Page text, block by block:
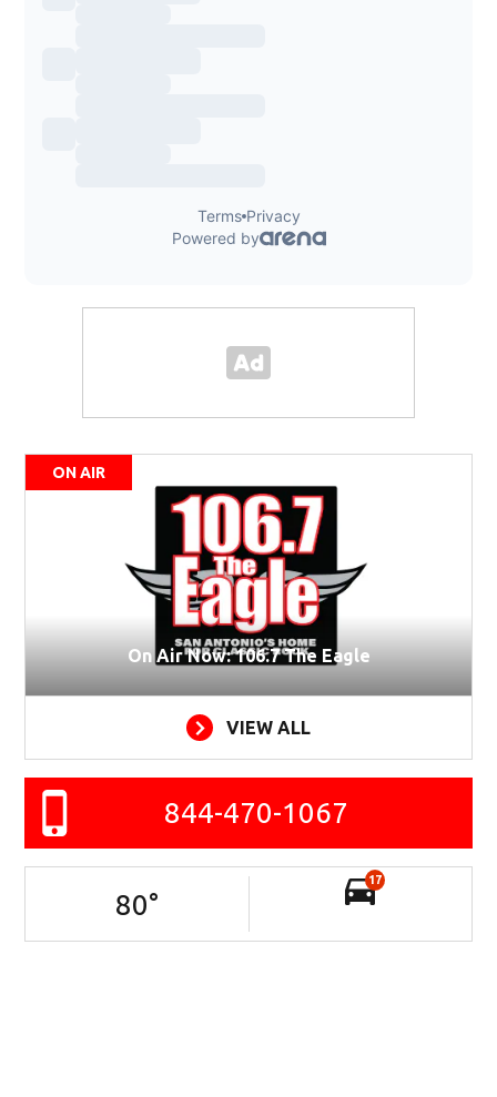
ON AIR
On Air Now: 106.7 The Eagle
VIEW ALL
844-470-1067
80°
17